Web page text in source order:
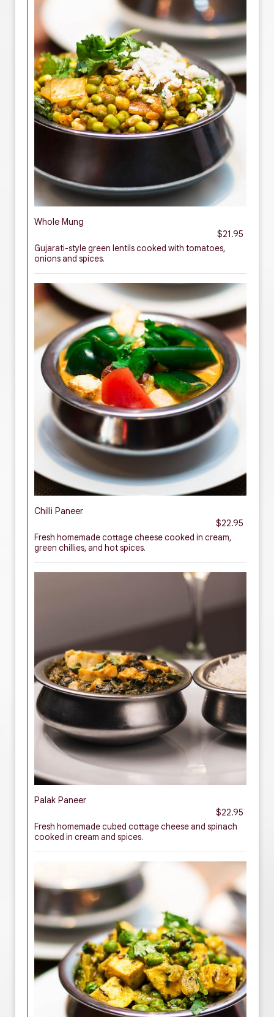
Whole Mung
$21.95
Gujarati-style green lentils cooked with tomatoes,
onions and spices.
Chilli Paneer
$22.95
Fresh homemade cottage cheese cooked in cream,
green chillies, and hot spices.
Palak Paneer
$22.95
Fresh homemade cubed cottage cheese and spinach
cooked in cream and spices.